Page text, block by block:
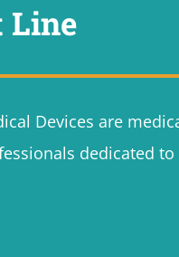
Line
Devices are
dedicated